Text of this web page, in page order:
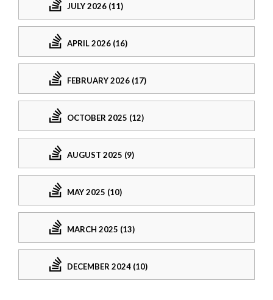
JULY 2026 (11)
APRIL 2026 (16)
FEBRUARY 2026 (17)
OCTOBER 2025 (12)
AUGUST 2025 (9)
MAY 2025 (10)
MARCH 2025 (13)
DECEMBER 2024 (10)